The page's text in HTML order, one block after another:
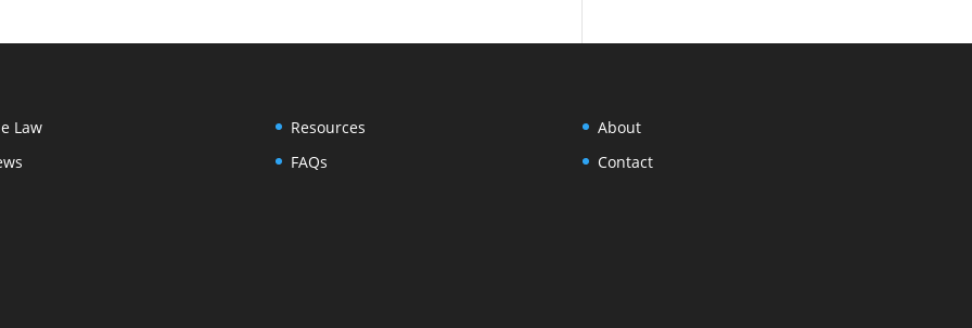
Law
Resources
FAQs
About
Contact